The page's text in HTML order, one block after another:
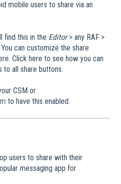
mobile users to share via an
find this in the Editor> any RAF >
can customize the share
Click here to see how you can
all share buttons.
CSM or
to have this enabled.
users to share with their
messaging app for